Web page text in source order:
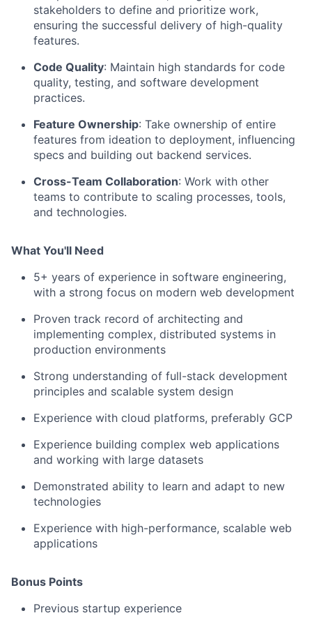
stakeholders to define and prioritize work,
ensuring the successful delivery of high-quality
features.
Code Quality: Maintain high standards for code
quality, testing, and software development
practices.
Feature Ownership: Take ownership of entire
features from ideation to deployment, influencing
specs and building out backend services.
Cross-Team Collaboration: Work with other
teams to contribute to scaling processes, tools,
and technologies.
What You'll Need
5+ years of experience in software engineering,
with a strong focus on modern web development
Proven track record of architecting and
implementing complex, distributed systems in
production environments
Strong understanding of full-stack development
principles and scalable system design
Experience with cloud platforms, preferably GCP
Experience building complex web applications
and working with large datasets
Demonstrated ability to learn and adapt to new
technologies
Experience with high-performance, scalable web
applications
Bonus Points
Previous startup experience